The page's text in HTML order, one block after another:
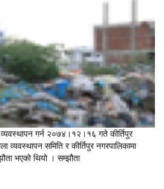
व्यवस्थापन गर्न २०७४।१२।१६ गते कीर्तिपुर
व्यवस्थापन समिति र कीर्तिपुर नगरपालिकामा
भएको थियो । सम्झौता